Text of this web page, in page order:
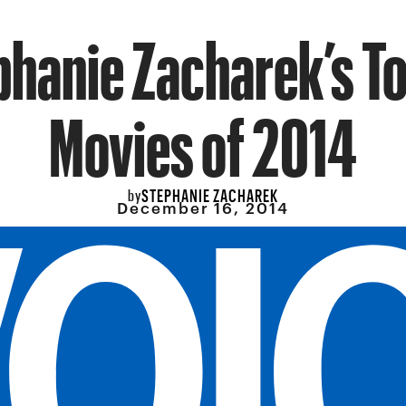
Zacharek’s
Movies of 2014
bySTEPHANIE ZACHAREK
December 16, 2014